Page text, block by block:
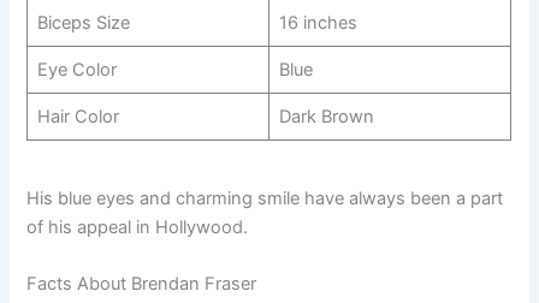
Biceps Size 16 inches
Eye Color Blue
Hair Color Dark Brown
His blue eyes and charming smile have always been a part
of his appeal in Hollywood.
Facts About Brendan Fraser